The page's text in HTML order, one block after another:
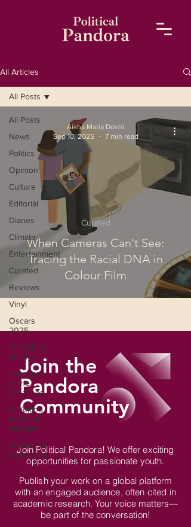
All Articles
All Posts
News
Politics
Opinion
Culture
Editorial
Diaries
Climate
Entertainment
Curated
Reviews
Vinyl
Oscars
2025
The Globe
on Trial
Language
in the
Breaches
Wri(o)ting
from the
Margins
Frames of
Reference
All Posts
When Cameras Can't See:
Tracing the Racial DNA in
Colour Film
Curated
Aisha Maria Doshi
Sep 10, 2025
7 min read
Join the
Pandora
Community
Join Political Pandora! We offer exciting
opportunities for passionate youth.
Publish your work on a global platform
with an engaged audience, often cited in
academic research. Your voice matters—
be part of the conversation!